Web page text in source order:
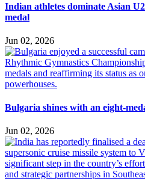
Indian athletes dominate Asian
medal
Jun 02, 2026
Bulgaria shines with an eight-
Jun 02, 2026